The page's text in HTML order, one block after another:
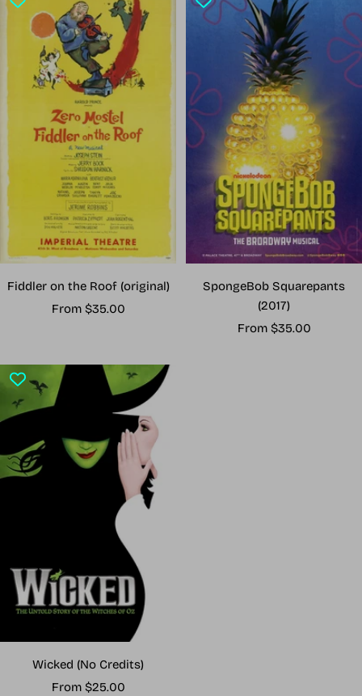
Fiddler on the Roof (original)
Sale
From $35.00
SpongeBob Squarepants
(2017)
Sale
From $35.00
Wicked (No Credits)
Sale
From $25.00